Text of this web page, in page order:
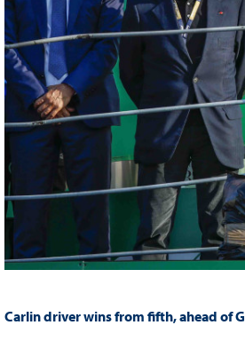
Carlin driver wins from fifth, ahead of